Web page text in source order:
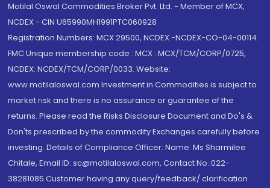
Motilal Oswal Commodities Broker Pvt. Ltd. - Member of MCX,
NCDEX - CIN U65990MH1991PTC060928
Registration Numbers: MCX 29500, NCDEX -NCDEX-CO-04-00114.
FMC Unique membership code : MCX : MCX/TCM/CORP/0725,
NCDEX: NCDEX/TCM/CORP/0033. Website:
www.motilaloswal.com Investment in Commodities is subject to
market risk and there is no assurance or guarantee of the
returns. Please read the Risks Disclosure Document and Do's &
Don'ts prescribed by the commodity Exchanges carefully before
investing. Details of Compliance Officer: Name: Ms Sharmilee
Chitale, Email ID: sc@motilaloswal.com, Contact No.:022-
38281085.Customer having any query/feedback/ clarification